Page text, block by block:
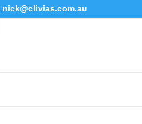
nick@clivias.com.au